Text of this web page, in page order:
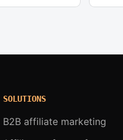
SOLUTIONS
B2B affiliate marketing